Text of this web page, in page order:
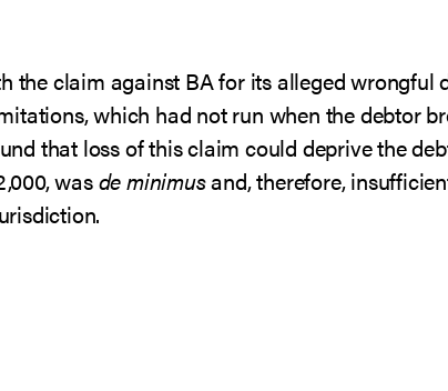
the claim against BA for its alleged wrongful
which had not run when the debtor
that loss of this claim could deprive the
wasde minimusand, therefore,